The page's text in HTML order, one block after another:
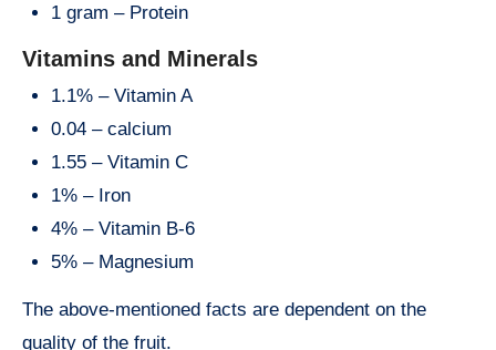
1 gram – Protein
Vitamins and Minerals
1.1% – Vitamin A
0.04 – calcium
1.55 – Vitamin C
1% – Iron
4% – Vitamin B-6
5% – Magnesium
The above-mentioned facts are dependent on the
quality of the fruit.